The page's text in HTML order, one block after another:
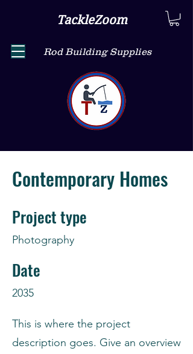
TackleZoom
Rod Building Supplies
Contemporary Homes
Project type
Photography
Date
2035
This is where the project
description goes. Give an overview